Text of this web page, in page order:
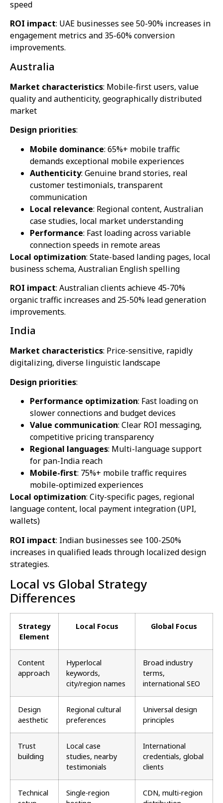
speed
ROI impact: UAE businesses see 50-90% increases in
engagement metrics and 35-60% conversion
improvements.
Australia
Market characteristics: Mobile-first users, value
quality and authenticity, geographically distributed
market
Design priorities:
Mobile dominance: 65%+ mobile traffic
demands exceptional mobile experiences
Authenticity: Genuine brand stories, real
customer testimonials, transparent
communication
Local relevance: Regional content, Australian
case studies, local market understanding
Performance: Fast loading across variable
connection speeds in remote areas
Local optimization: State-based landing pages, local
business schema, Australian English spelling
ROI impact: Australian clients achieve 45-70%
organic traffic increases and 25-50% lead generation
improvements.
India
Market characteristics: Price-sensitive, rapidly
digitalizing, diverse linguistic landscape
Design priorities:
Performance optimization: Fast loading on
slower connections and budget devices
Value communication: Clear ROI messaging,
competitive pricing transparency
Regional languages: Multi-language support
for pan-India reach
Mobile-first: 75%+ mobile traffic requires
mobile-optimized experiences
Local optimization: City-specific pages, regional
language content, local payment integration (UPI,
wallets)
ROI impact: Indian businesses see 100-250%
increases in qualified leads through localized design
strategies.
Local vs Global Strategy
Differences
Strategy
Element
Local Focus Global Focus
Content
approach
Hyperlocal
keywords,
city/region names
Broad industry
terms,
international SEO
Design
aesthetic
Regional cultural
preferences
Universal design
principles
Trust
building
Local case
studies, nearby
testimonials
International
credentials, global
clients
Technical
Single-region
CDN, multi-region